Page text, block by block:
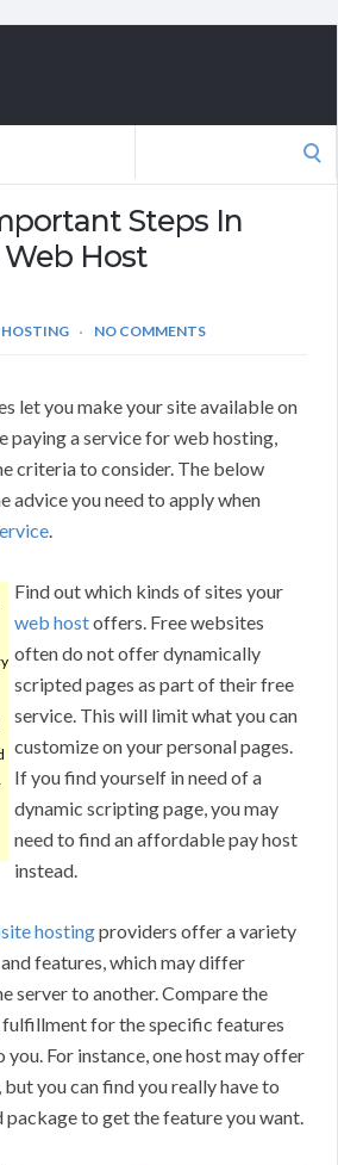
Steps In
Host
NO COMMENTS
let you make your site available on
paying a service for web hosting,
criteria to consider. The below
advice you need to apply when
.
Find out which kinds of sites your
web hostoffers. Free websites
often do not offer dynamically
scripted pages as part of their free
service. This will limit what you can
customize on your personal pages.
If you find yourself in need of a
dynamic scripting page, you may
need to find an affordable pay host
instead.
hostingproviders offer a variety
features, which may differ
server to another. Compare the
fulfillment for the specific features
For instance, one host may offer
you can find you really have to
to get the feature you want.